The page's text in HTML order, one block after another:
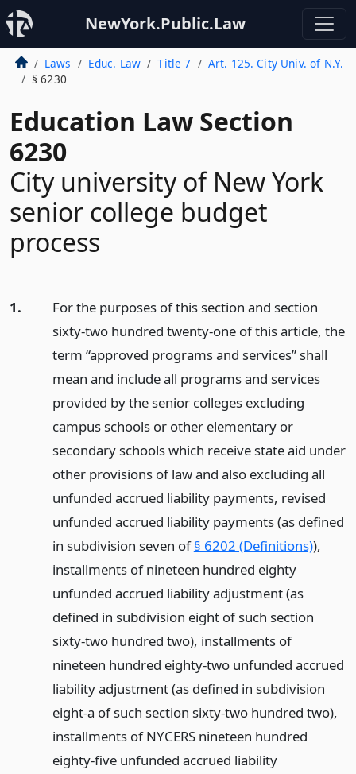
NewYork.Public.Law
Laws Educ. Law Title 7
Art. 125. City Univ. of N.Y.
§ 6230
Education Law Section
6230
City university of New York
senior college budget
process
1.
For the purposes of this section and section
sixty-two hundred twenty-one of this article, the
term “approved programs and services” shall
mean and include all programs and services
provided by the senior colleges excluding
campus schools or other elementary or
secondary schools which receive state aid under
other provisions of law and also excluding all
unfunded accrued liability payments, revised
unfunded accrued liability payments (as defined
in subdivision seven of§ 6202 (Definitions)),
installments of nineteen hundred eighty
unfunded accrued liability adjustment (as
defined in subdivision eight of such section
sixty-two hundred two), installments of
nineteen hundred eighty-two unfunded accrued
liability adjustment (as defined in subdivision
eight-a of such section sixty-two hundred two),
installments of NYCERS nineteen hundred
eighty-five unfunded accrued liability